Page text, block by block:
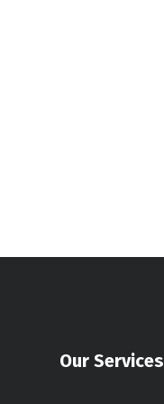
Our Services